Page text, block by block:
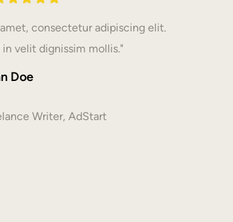
consectetur adipiscing elit.
velit dignissim mollis."
Doe
Writer, AdStart